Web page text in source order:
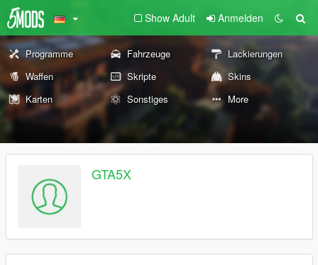
Show Adult Anmelden
Programme Fahrzeuge
Lackierungen
Waffen
Skripte
Skins
Karten
Sonstiges More
GTA5X